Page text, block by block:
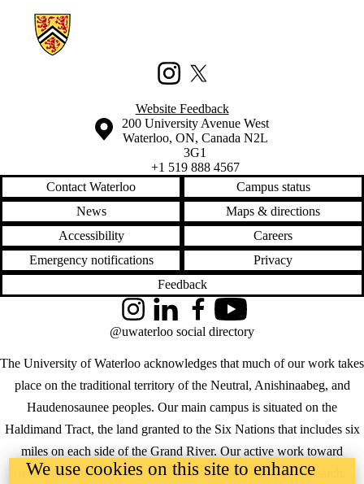
digitizing
disaster
feedback
fulcrum
geocommons
geodesign
geography
geomatics
gis
giscience
google earth
government
government
2.0
graduate
Information about Waterloo Civic Map Lab
InstagramX (formerly Twitter)
Website Feedback
Information about the University of Waterloo
Campus map
200 University Avenue West
Waterloo, ON, Canada N2L
3G1
+1 519 888 4567
Contact Waterloo
Campus status
News
Maps & directions
Accessibility
Careers
Emergency notifications
Privacy
Feedback
The University of Waterloo acknowledges that much of our work takes
place on the traditional territory of the Neutral, Anishinaabeg, and
Haudenosaunee peoples. Our main campus is situated on the
Haldimand Tract, the land granted to the Six Nations that includes six
miles on each side of the Grand River. Our active work toward
reconciliation takes place across our campuses through research,
InstagramLinkedInFacebookYouTube
@uwaterloo social directory
We use cookies on this site to enhance